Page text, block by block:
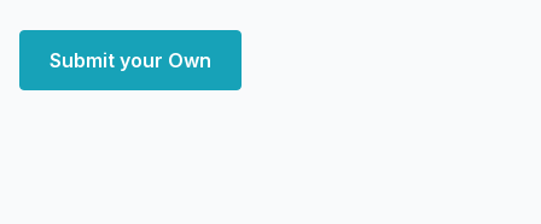
Submit your Own